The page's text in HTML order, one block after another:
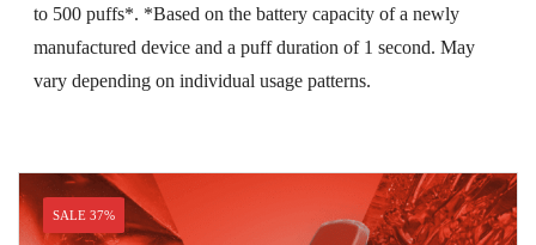
to 500 puffs*. *Based on the battery capacity of a newly
manufactured device and a puff duration of 1 second. May
vary depending on individual usage patterns.
SALE 37%